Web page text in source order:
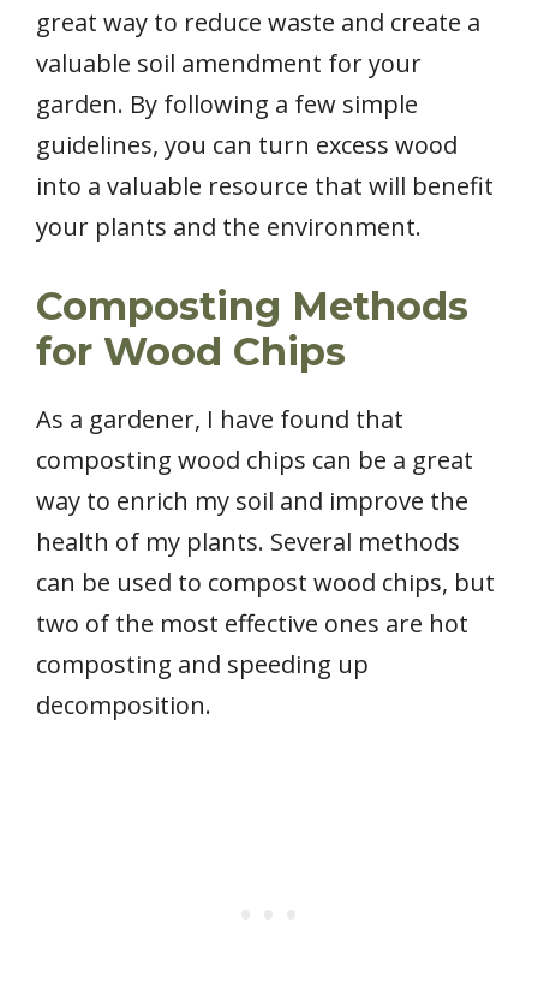
great way to reduce waste and create a
valuable soil amendment for your
garden. By following a few simple
guidelines, you can turn excess wood
into a valuable resource that will benefit
your plants and the environment.
Composting Methods
for Wood Chips
As a gardener, I have found that
composting wood chips can be a great
way to enrich my soil and improve the
health of my plants. Several methods
can be used to compost wood chips, but
two of the most effective ones are hot
composting and speeding up
decomposition.